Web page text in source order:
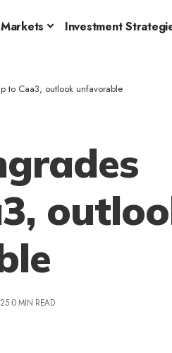
Investment
to Caa3, outlook unfavorable
0 MIN READ